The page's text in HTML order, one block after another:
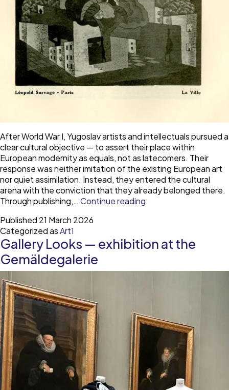
After World War I, Yugoslav artists and intellectuals pursued a
clear cultural objective — to assert their place within
European modernity as equals, not as latecomers. Their
response was neither imitation of the existing European art
nor quiet assimilation. Instead, they entered the cultural
arena with the conviction that they already belonged there.
Through publishing,… Continue reading
legacy
Published 21 March 2026
Categorized asArt1
Gallery Looks — exhibition at the
Gemäldegalerie